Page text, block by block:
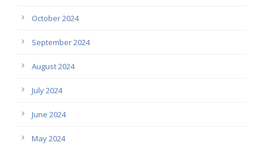
October 2024
September 2024
August 2024
July 2024
June 2024
May 2024